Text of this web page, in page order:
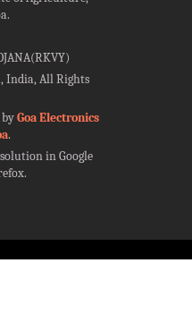
India, All Rights
byGoa Electronics
.
in Google